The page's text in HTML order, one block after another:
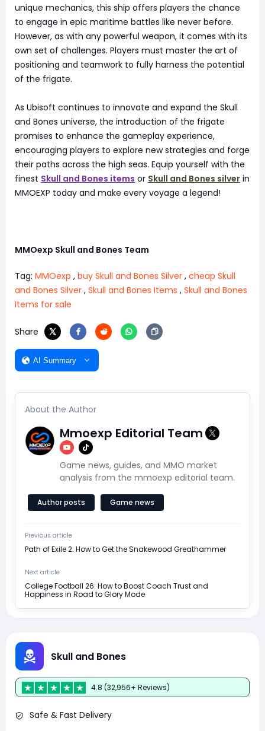
unique mechanics, this ship offers players the chance
to engage in epic maritime battles like never before.
However, as with any powerful weapon, it comes with its
own set of challenges. Players must master the art of
positioning and teamwork to fully harness the potential
of the frigate.
As Ubisoft continues to innovate and expand the Skull
and Bones universe, the introduction of the frigate
promises to enhance the gameplay experience,
encouraging players to explore new strategies and forge
their paths across the high seas. Equip yourself with the
finest Skull and Bones items or Skull and Bones silver in
MMOEXP today and make every voyage a legend!
MMOexp Skull and Bones Team
Tag: MMOexp , buy Skull and Bones Silver , cheap Skull
and Bones Silver , Skull and Bones Items , Skull and Bones
Items for sale
Share
AI Summary
About the Author
Mmoexp Editorial Team
Game news, guides, and MMO market
analysis from the mmoexp editorial team.
Author posts Game news
Previous article
Path of Exile 2: How to Get the Snakewood Greathammer
Next article
College Football 26: How to Boost Coach Trust and
Happiness in Road to Glory Mode
Skull and Bones
4.8 (32,956+ Reviews)
Safe & Fast Delivery